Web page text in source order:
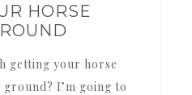
HORSE
I’m going to